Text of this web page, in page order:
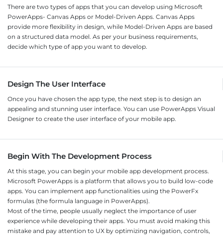
There are two types of apps that you can develop using Microsoft
PowerApps- Canvas Apps or Model-Driven Apps. Canvas Apps
provide more flexibility in design, while Model-Driven Apps are based
on a structured data model. As per your business requirements,
decide which type of app you want to develop.
Design The User Interface
Once you have chosen the app type, the next step is to design an
appealing and stunning user interface. You can use PowerApps Visual
Designer to create the user interface of your mobile app.
Begin With The Development Process
At this stage, you can begin your mobile app development process.
Microsoft PowerApps is a platform that allows you to build low-code
apps. You can implement app functionalities using the PowerFx
formulas (the formula language in PowerApps).
Most of the time, people usually neglect the importance of user
experience while developing their apps. You must avoid making this
mistake and pay attention to UX by optimizing navigation, controls,